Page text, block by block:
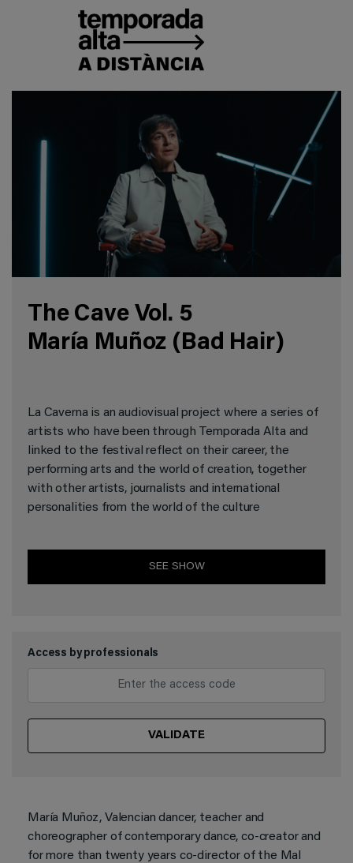
The Cave Vol. 5
María Muñoz (Bad Hair)
La Caverna is an audiovisual project where a series of
artists who have been through Temporada Alta and
linked to the festival reflect on their career, the
performing arts and the world of creation, together
with other artists, journalists and international
personalities from the world of the culture
SEE SHOW
Access by professionals
VALIDATE
María Muñoz, Valencian dancer, teacher and
choreographer of contemporary dance, co-creator and
for more than twenty years co-director of the Mal